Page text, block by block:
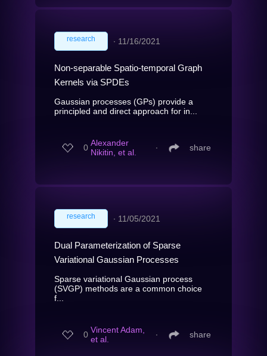
research ∙ 11/16/2021
Non-separable Spatio-temporal Graph
Kernels via SPDEs
Gaussian processes (GPs) provide a
principled and direct approach for in...
0 Alexander
Nikitin, et al.
∙ share
research ∙ 11/05/2021
Dual Parameterization of Sparse
Variational Gaussian Processes
Sparse variational Gaussian process
(SVGP) methods are a common choice
f...
0 Vincent Adam,
et al.
∙ share